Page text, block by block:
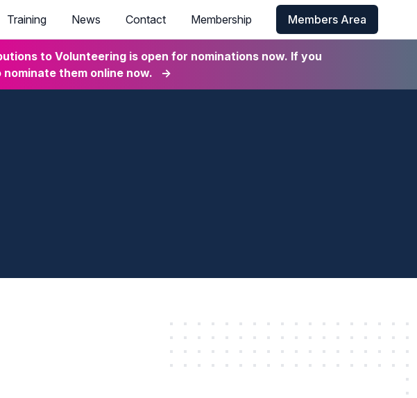
Training News Contact Membership Members Area
to Volunteering is open for nominations now. If you
them online now.
→